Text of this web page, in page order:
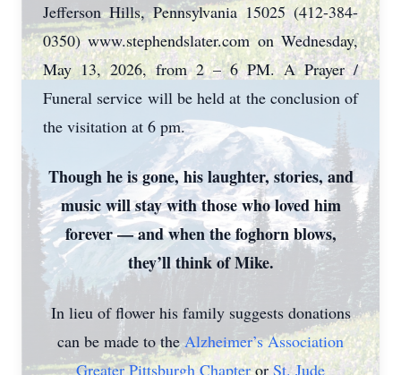
Jefferson Hills, Pennsylvania 15025 (412-384-
0350) www.stephendslater.com on Wednesday,
May 13, 2026, from 2 – 6 PM. A Prayer /
Funeral service will be held at the conclusion of
the visitation at 6 pm.
Though he is gone, his laughter, stories, and
music will stay with those who loved him
forever — and when the foghorn blows,
they’ll think of Mike.
In lieu of flower his family suggests donations
can be made to theAlzheimer’s Association
Greater Pittsburgh ChapterorSt. Jude